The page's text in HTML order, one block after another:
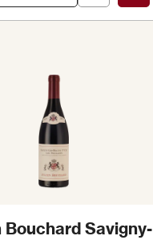
Bouchard Savigny-